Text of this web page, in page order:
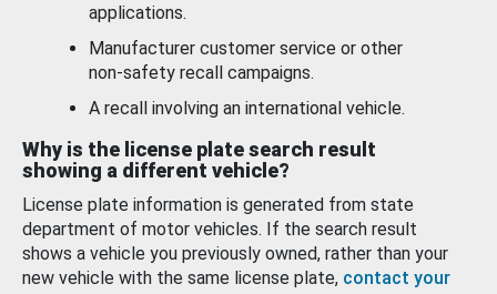
applications.
Manufacturer customer service or other
non-safety recall campaigns.
A recall involving an international vehicle.
Why is the license plate search result
showing a different vehicle?
License plate information is generated from state
department of motor vehicles. If the search result
shows a vehicle you previously owned, rather than your
new vehicle with the same license plate, contact your